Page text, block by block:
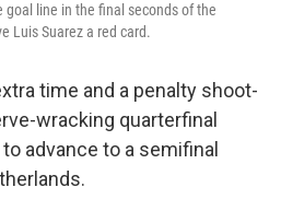
line in the final seconds of the
Luis Suarez a red card.
time and a penalty shoot-
wracking quarterfinal
advance to a semifinal